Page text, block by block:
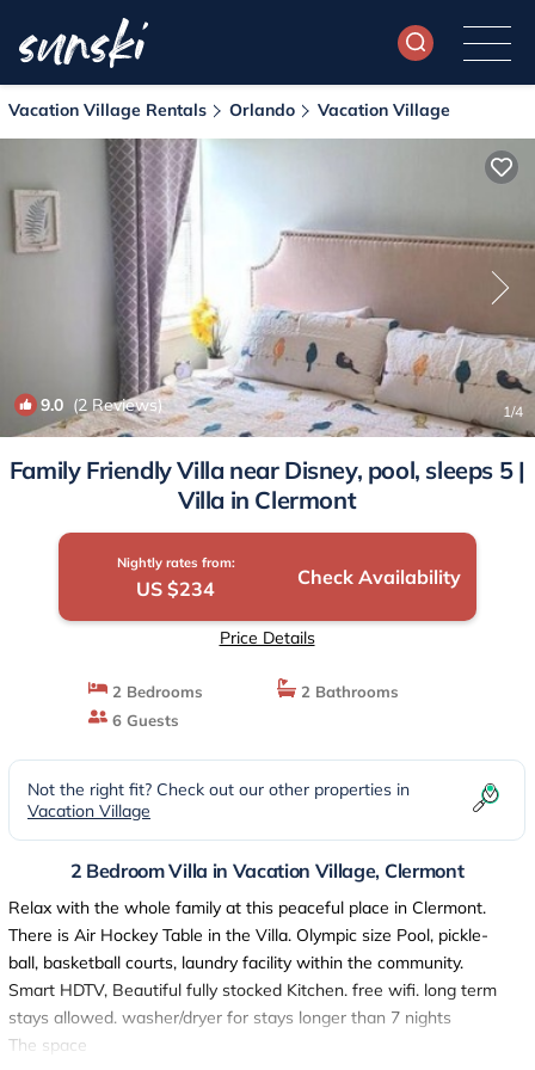
Vacation Village Rentals Orlando Vacation Village
9.0 (2 Reviews) 1/4
Family Friendly Villa near Disney, pool, sleeps 5 |
Villa in Clermont
Nightly rates from:
US $234 Check Availability
Price Details
2 Bedrooms
2 Bathrooms
6 Guests
Not the right fit? Check out our other properties in
Vacation Village
2 Bedroom Villa in Vacation Village, Clermont
Relax with the whole family at this peaceful place in Clermont.
There is Air Hockey Table in the Villa. Olympic size Pool, pickle-
ball, basketball courts, laundry facility within the community.
Smart HDTV, Beautiful fully stocked Kitchen. free wifi. long term
stays allowed. washer/dryer for stays longer than 7 nights
The space